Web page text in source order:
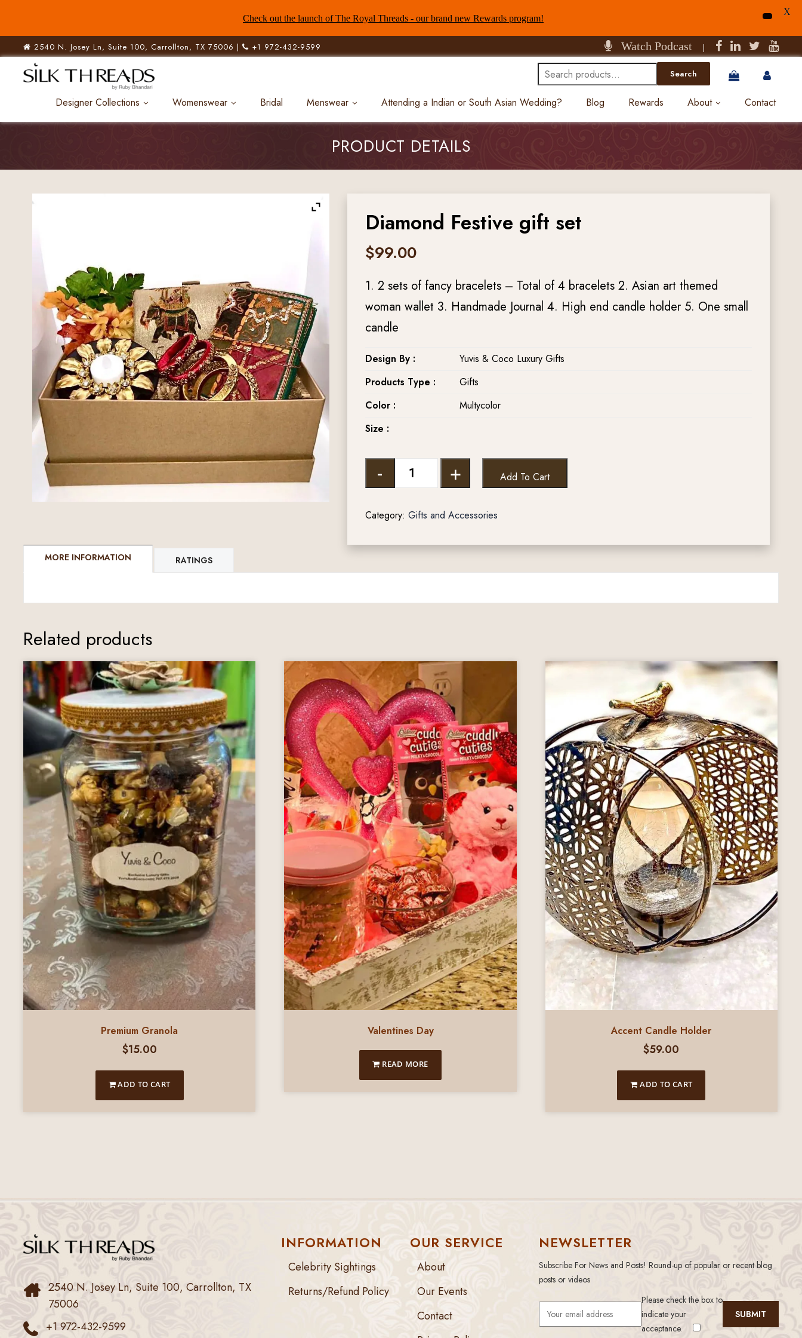
2540 N. Josey Ln, Suite 100, Carrollton, TX 75006 | +1 972-432-9599 Watch Podcast |
Search
for:
Search
Designer Collections Womenswear Bridal Menswear Attending a Indian or South Asian Wedding? Blog Rewards About Contact
PRODUCT DETAILS
Diamond Festive gift set
$99.00
1. 2 sets of fancy bracelets – Total of 4 bracelets 2. Asian art themed
woman wallet 3. Handmade Journal 4. High end candle holder 5. One small
candle
Design By :
Yuvis & Coco Luxury Gifts
Products Type :
Gifts
Color :
Multycolor
Size :
- + Add To Cart
Category: Gifts and Accessories
MORE INFORMATION RATINGS
Related products
Premium Granola
$15.00
ADD TO CART
Valentines Day
READ MORE
Accent Candle Holder
$59.00
ADD TO CART
2540 N. Josey Ln, Suite 100, Carrollton, TX
75006
+1 972-432-9599
INFORMATION
Celebrity Sightings
Returns/Refund Policy
OUR SERVICE
About
Our Events
Contact
NEWSLETTER
Subscribe For News and Posts! Round-up of popular or recent blog
posts or videos
Please check the box to
indicate your
acceptance.
Check out the launch of The Royal Threads - our brand new Rewards program!
X